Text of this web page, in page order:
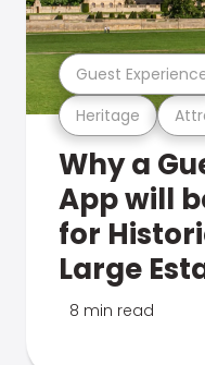
Heritage
Guest
Why a
App will
for
Large
8 min read